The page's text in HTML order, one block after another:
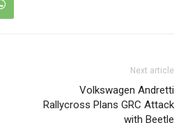
Next article
Volkswagen Andretti
Rallycross Plans GRC Attack
with Beetle